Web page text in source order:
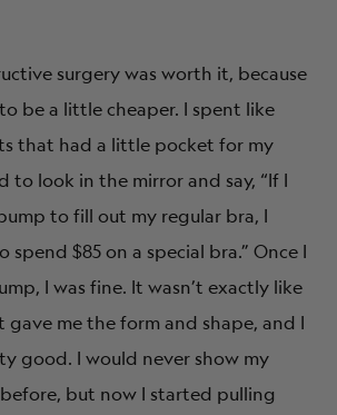
surgery was worth it, because
be a little cheaper. I spent like
that had a little pocket for my
to look in the mirror and say, “If I
to fill out my regular bra, I
spend $85 on a special bra.” Once I
I was fine. It wasn’t exactly like
gave me the form and shape, and I
good. I would never show my
but now I started pulling